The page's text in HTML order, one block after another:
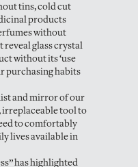
tins, cold cut
products
without
glass crystal
without its ‘use
purchasing habits
and mirror of our
irreplaceable tool to
to comfortably
lives available in
has highlighted